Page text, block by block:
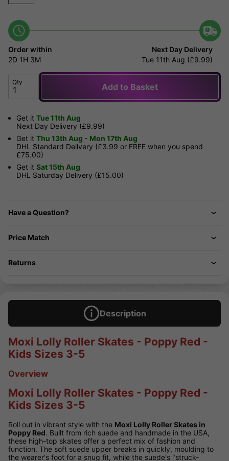
Order within
2D 1H 3M
Next Day Delivery
Tue 11th Aug (£9.99)
Qty Add to Basket
Get it Tue 11th Aug
Next Day Delivery (£9.99)
Get it Thu 13th Aug - Mon 17th Aug
DHL Standard Delivery (£3.99 or FREE when you spend
£75.00)
Get it Sat 15th Aug
DHL Saturday Delivery (£15.00)
Have a Question?
Price Match
Returns
Description
Moxi Lolly Roller Skates - Poppy Red -
Kids Sizes 3-5
Overview
Moxi Lolly Roller Skates - Poppy Red -
Kids Sizes 3-5
Roll out in vibrant style with the Moxi Lolly Roller Skates in
Poppy Red. Built from rich suede and handmade in the USA,
these high-top skates offer a perfect mix of fashion and
function. The soft suede upper breaks in quickly, moulding to
the wearer's foot for a snug fit, while the suede's "struck-